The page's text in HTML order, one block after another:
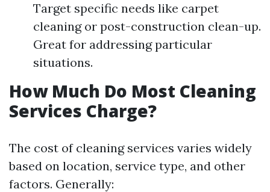
Target specific needs like carpet
cleaning or post-construction clean-up.
Great for addressing particular
situations.
How Much Do Most Cleaning
Services Charge?
The cost of cleaning services varies widely
based on location, service type, and other
factors. Generally: